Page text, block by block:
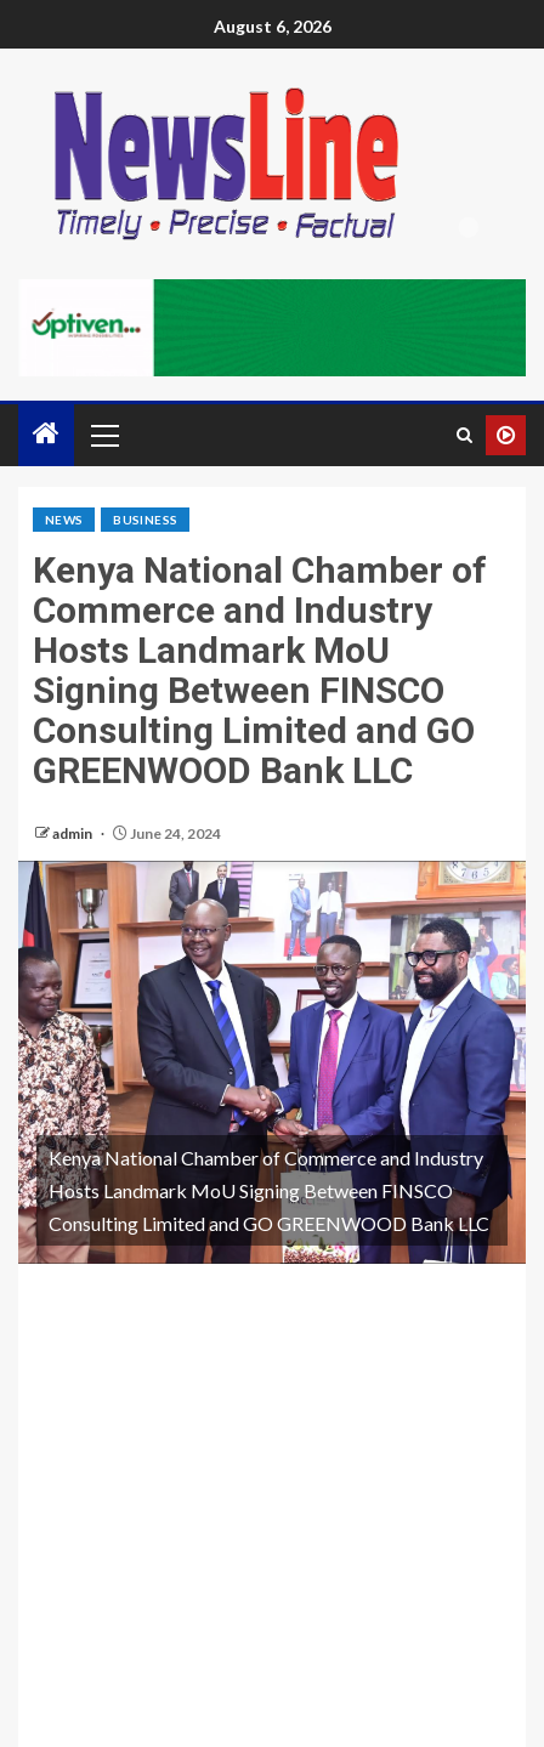
August 6, 2026
NEWS BUSINESS
Kenya National Chamber of
Commerce and Industry
Hosts Landmark MoU
Signing Between FINSCO
Consulting Limited and GO
GREENWOOD Bank LLC
admin June 24, 2024
Kenya National Chamber of Commerce and Industry
Hosts Landmark MoU Signing Between FINSCO
Consulting Limited and GO GREENWOOD Bank LLC